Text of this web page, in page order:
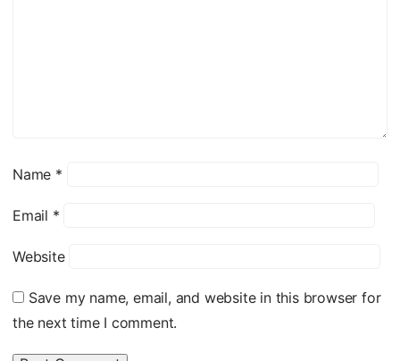
Name *
Email *
Website
Save my name, email, and website in this browser for
the next time I comment.